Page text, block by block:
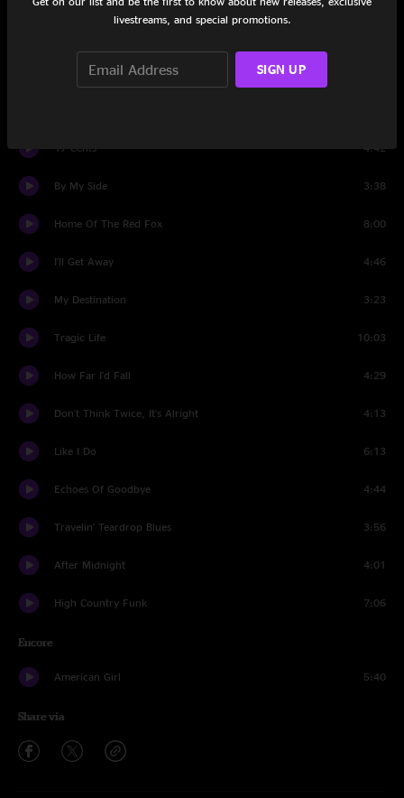
Sentenced To Life With The Blues
17 Cents 4:42
By My Side 3:38
Home Of The Red Fox 8:00
I'll Get Away 4:46
My Destination 3:23
Tragic Life 10:03
How Far I'd Fall 4:29
Don't Think Twice, It's Alright 4:13
Like I Do 6:13
Echoes Of Goodbye 4:44
Travelin' Teardrop Blues 3:56
After Midnight 4:01
High Country Funk 7:06
Encore
American Girl 5:40
Share via
livestreams, and special promotions.
SIGN UP